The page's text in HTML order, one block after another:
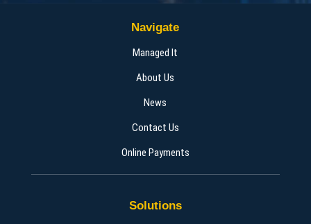
Navigate
Managed It
About Us
News
Contact Us
Online Payments
Solutions